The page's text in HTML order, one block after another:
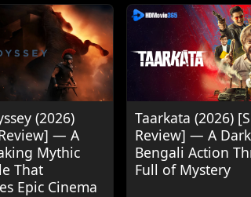
(2026)
— A
Mythic
That
Epic Cinema
Taarkata (2026)
Review] — A Dark
Bengali Action
Full of Mystery